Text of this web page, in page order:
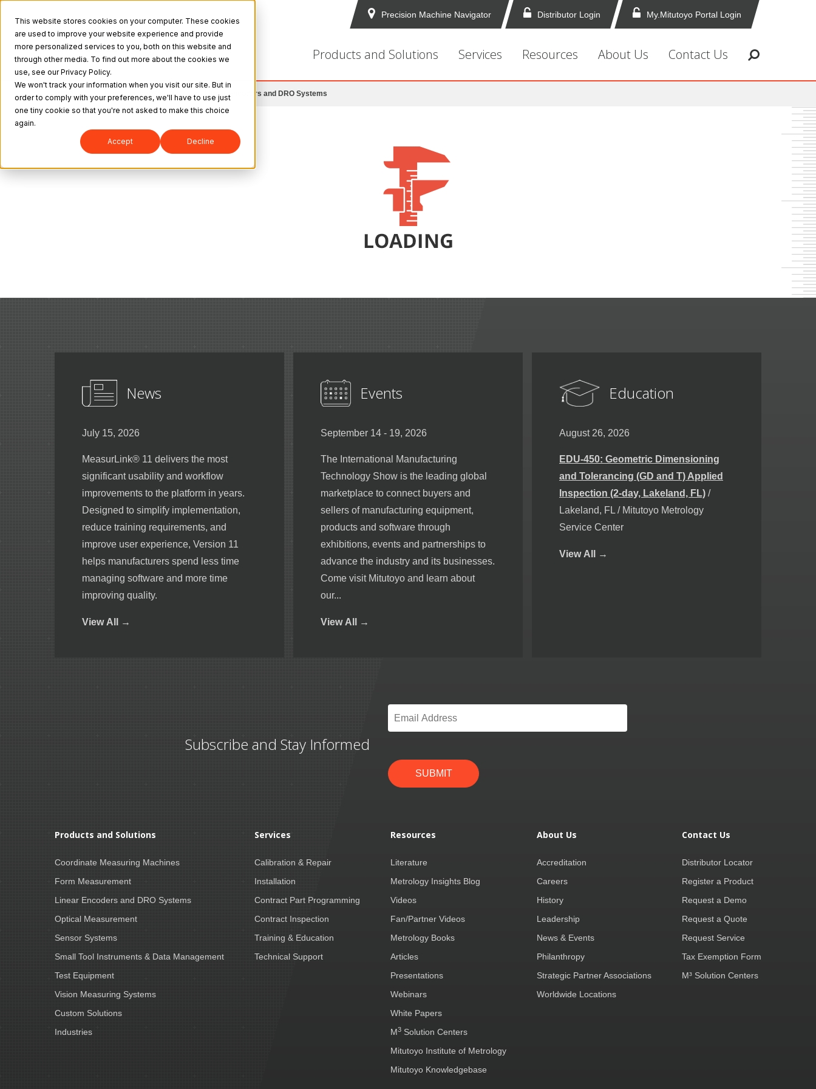
This website stores cookies on your computer. These cookies
are used to improve your website experience and provide
more personalized services to you, both on this website and
through other media. To find out more about the cookies we
use, see our Privacy Policy.
We won't track your information when you visit our site. But in
order to comply with your preferences, we'll have to use just
one tiny cookie so that you're not asked to make this choice
again.
Accept Decline
Precision Machine Navigator Distributor Login My.Mitutoyo Portal Login
Products and Solutions Services Resources About Us Contact Us
Mitutoyo Products and Solutions > Linear Encoders and DRO Systems
News
July 15, 2026
MeasurLink® 11 delivers the most
significant usability and workflow
improvements to the platform in years.
Designed to simplify implementation,
reduce training requirements, and
improve user experience, Version 11
helps manufacturers spend less time
managing software and more time
improving quality.
View All →
Events
September 14 - 19, 2026
The International Manufacturing
Technology Show is the leading global
marketplace to connect buyers and
sellers of manufacturing equipment,
products and software through
exhibitions, events and partnerships to
advance the industry and its businesses.
Come visit Mitutoyo and learn about
our...
View All →
Education
August 26, 2026
EDU-450: Geometric Dimensioning
and Tolerancing (GD and T) Applied
Inspection (2-day, Lakeland, FL) /
Lakeland, FL / Mitutoyo Metrology
Service Center
View All →
Subscribe and Stay Informed
Email
SUBMIT
Products and Solutions
Coordinate Measuring Machines
Form Measurement
Linear Encoders and DRO Systems
Optical Measurement
Sensor Systems
Small Tool Instruments & Data Management
Test Equipment
Vision Measuring Systems
Custom Solutions
Industries
Services
Calibration & Repair
Installation
Contract Part Programming
Contract Inspection
Training & Education
Technical Support
Resources
Literature
Metrology Insights Blog
Videos
Fan/Partner Videos
Metrology Books
Articles
Presentations
Webinars
White Papers
M3 Solution Centers
Mitutoyo Institute of Metrology
Mitutoyo Knowledgebase
About Us
Accreditation
Careers
History
Leadership
News & Events
Philanthropy
Strategic Partner Associations
Worldwide Locations
Contact Us
Distributor Locator
Register a Product
Request a Demo
Request a Quote
Request Service
Tax Exemption Form
M³ Solution Centers